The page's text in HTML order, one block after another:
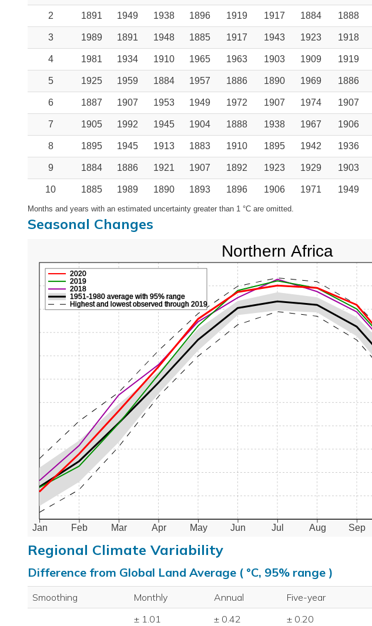
2 1891 1949 1938 1896 1919 1917 1884 1888
3 1989 1891 1948 1885 1917 1943 1923 1918
4 1981 1934 1910 1965 1963 1903 1909 1919
5 1925 1959 1884 1957 1886 1890 1969 1886
6 1887 1907 1953 1949 1972 1907 1974 1907
7 1905 1992 1945 1904 1888 1938 1967 1906
8 1895 1945 1913 1883 1910 1895 1942 1936
9 1884 1886 1921 1907 1892 1923 1929 1903
10 1885 1989 1890 1893 1896 1906 1971 1949
Months and years with an estimated uncertainty greater than 1 °C are omitted.
Seasonal Changes
Jan Feb Mar Apr May Jun Jul Aug Sep
2018
2019
2020
1951-1980 average with 95% range
Highest and lowest observed through 2019
Northern Africa
Regional Climate Variability
Difference from Global Land Average ( °C, 95% range )
Smoothing Monthly Annual Five-year
± 1.01
± 0.42 ± 0.20